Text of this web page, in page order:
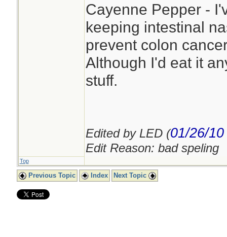
Cayenne Pepper -
keeping intestinal
prevent colon
Although I'd eat it
stuff.
Edited by LED (01/26/10
Edit Reason: bad speling
Top
Previous Topic Index Next Topic